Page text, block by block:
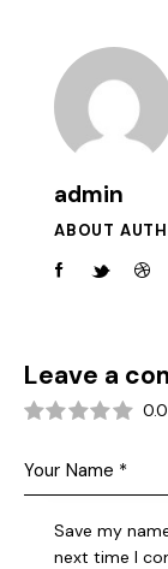
admin
ABOUT
Leave a
0.0
Save my
next time I